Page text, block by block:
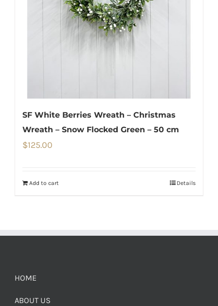
SF White Berries Wreath – Christmas
Wreath – Snow Flocked Green – 50 cm
$125.00
Add to cart Details
HOME
ABOUT US